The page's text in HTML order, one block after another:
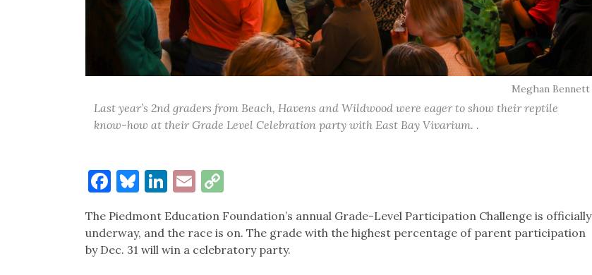
Meghan Bennett
Last year’s 2nd graders from Beach, Havens and Wildwood were eager to show their reptile
know-how at their Grade Level Celebration party with East Bay Vivarium. .
Facebook
Bluesky
LinkedIn
EmailCopy
The Piedmont Education Foundation’s annual Grade-Level Participation Challenge is officially
underway, and the race is on. The grade with the highest percentage of parent participation
by Dec. 31 will win a celebratory party.